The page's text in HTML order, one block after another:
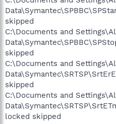
skipped
C:\Documents and
skipped
C:\Documents and
skipped
C:\Documents and
locked skipped